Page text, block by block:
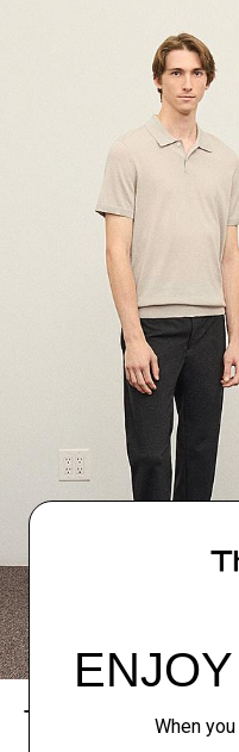
The Theory Edit